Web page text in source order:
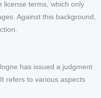
license terms, which only
Against this background,
has issued a judgment
refers to various aspects